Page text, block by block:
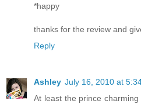
*happy
thanks for the review and
Reply
Ashley July 16, 2010 at
At least the prince